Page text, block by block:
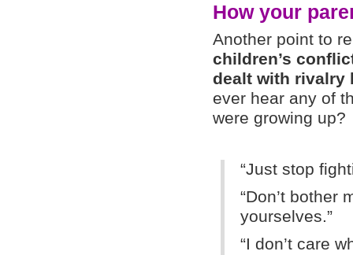
How your
Another point to
children’s
dealt with rivalry
ever hear any of
were growing up?
“Just stop
“Don’t bother
yourselves.”
“I don’t care